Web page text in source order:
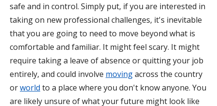
safe and in control. Simply put, if you are interested in
taking on new professional challenges, it's inevitable
that you are going to need to move beyond what is
comfortable and familiar. It might feel scary. It might
require taking a leave of absence or quitting your job
entirely, and could involve movingacross the country
orworld to a place where you don't know anyone. You
are likely unsure of what your future might look like